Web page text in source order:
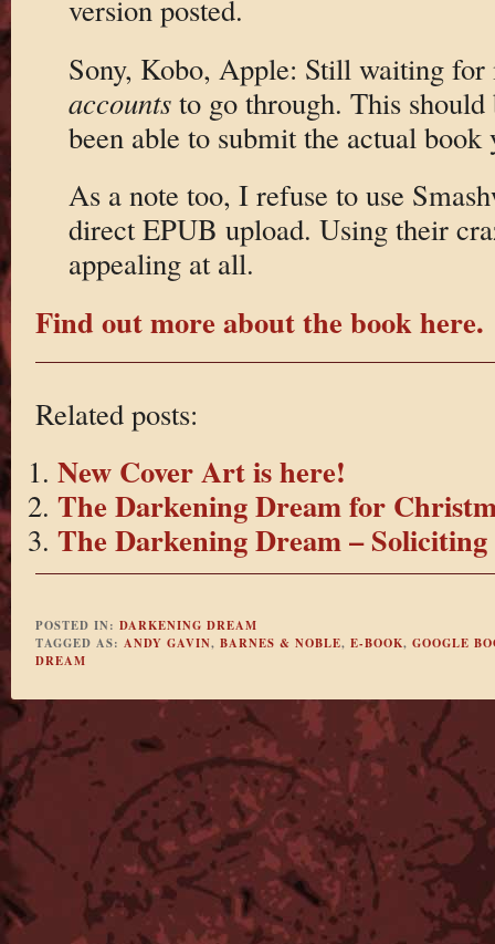
version posted.
Sony, Kobo, Apple: Still waiting
accountsto go through. This should
been able to submit the actual book
As a note too, I refuse to use
direct EPUB upload. Using their
appealing at all.
Find out more about the book here.
Related posts:
New Cover Art is here!
The Darkening Dream for
The Darkening Dream – Soliciting
POSTED IN: DARKENING DREAM
TAGGED AS: ANDY GAVIN, BARNES & NOBLE, E-BOOK, GOOGLE
DREAM